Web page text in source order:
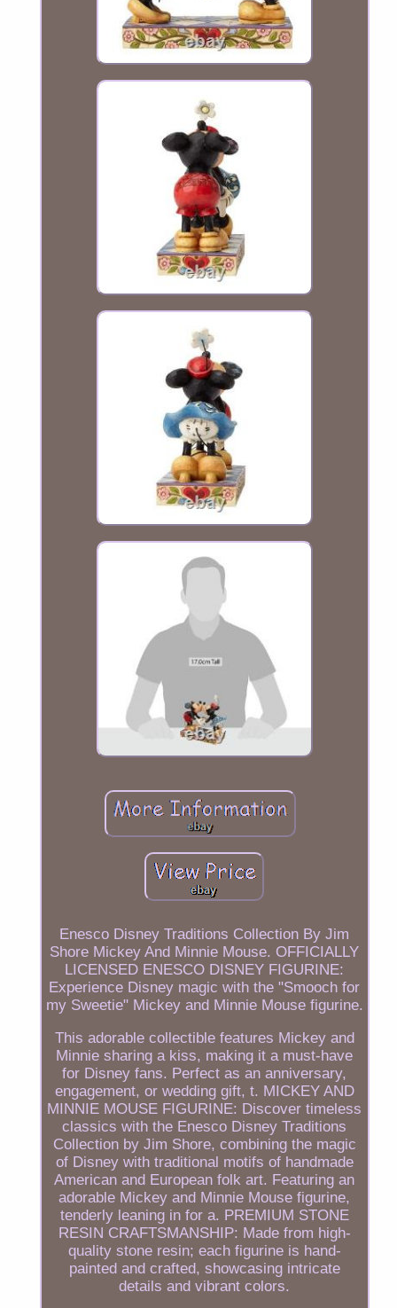
Enesco Disney Traditions Collection By Jim
Shore Mickey And Minnie Mouse. OFFICIALLY
LICENSED ENESCO DISNEY FIGURINE:
Experience Disney magic with the "Smooch for
my Sweetie" Mickey and Minnie Mouse figurine.
This adorable collectible features Mickey and
Minnie sharing a kiss, making it a must-have
for Disney fans. Perfect as an anniversary,
engagement, or wedding gift, t. MICKEY AND
MINNIE MOUSE FIGURINE: Discover timeless
classics with the Enesco Disney Traditions
Collection by Jim Shore, combining the magic
of Disney with traditional motifs of handmade
American and European folk art. Featuring an
adorable Mickey and Minnie Mouse figurine,
tenderly leaning in for a. PREMIUM STONE
RESIN CRAFTSMANSHIP: Made from high-
quality stone resin; each figurine is hand-
painted and crafted, showcasing intricate
details and vibrant colors.